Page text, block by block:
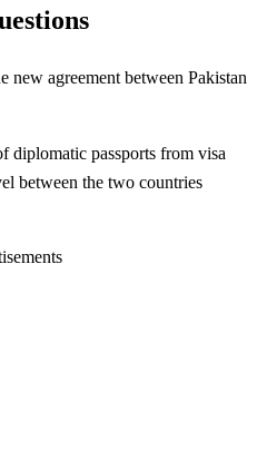
new agreement between Pakistan
diplomatic passports from visa
between the two countries